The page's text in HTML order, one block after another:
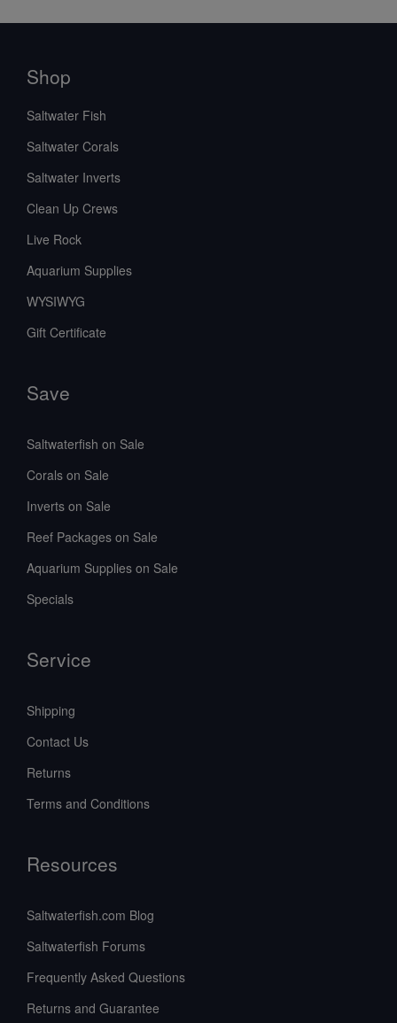
Shop
Saltwater Fish
Saltwater Corals
Saltwater Inverts
Clean Up Crews
Live Rock
Aquarium Supplies
WYSIWYG
Gift Certificate
Save
Saltwaterfish on Sale
Corals on Sale
Inverts on Sale
Reef Packages on Sale
Aquarium Supplies on Sale
Specials
Service
Shipping
Contact Us
Returns
Terms and Conditions
Resources
Saltwaterfish.com Blog
Saltwaterfish Forums
Frequently Asked Questions
Returns and Guarantee